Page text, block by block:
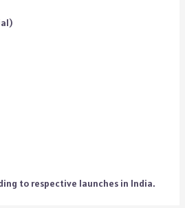
to respective launches in India.